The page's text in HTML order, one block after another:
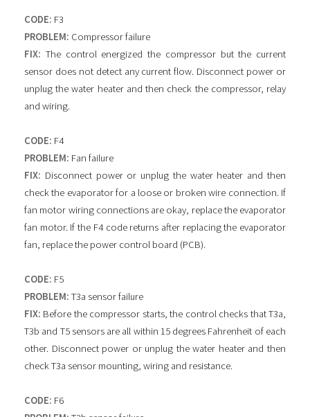
CODE: F3
PROBLEM: Compressor failure
FIX: The control energized the compressor but the current
sensor does not detect any current flow. Disconnect power or
unplug the water heater and then check the compressor, relay
and wiring.
CODE: F4
PROBLEM: Fan failure
FIX: Disconnect power or unplug the water heater and then
check the evaporator for a loose or broken wire connection. If
fan motor wiring connections are okay, replace the evaporator
fan motor. If the F4 code returns after replacing the evaporator
fan, replace the power control board (PCB).
CODE: F5
PROBLEM: T3a sensor failure
FIX: Before the compressor starts, the control checks that T3a,
T3b and T5 sensors are all within 15 degrees Fahrenheit of each
other. Disconnect power or unplug the water heater and then
check T3a sensor mounting, wiring and resistance.
CODE: F6